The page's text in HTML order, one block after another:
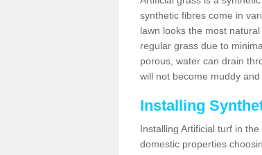
synthetic fibres come in
lawn looks the most
regular grass due to
porous, water can drain
will not become muddy
Installing
Installing Artificial turf in
domestic properties